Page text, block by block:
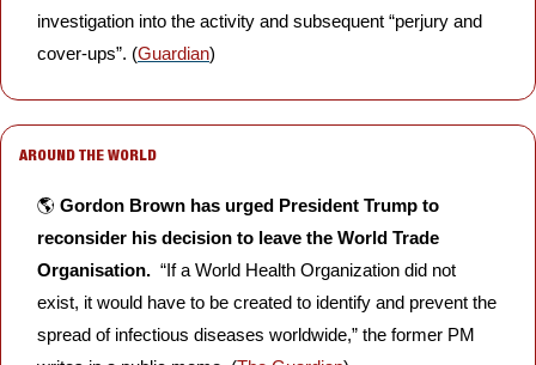
investigation into the activity and subsequent “perjury and
cover-ups”. (Guardian)
AROUND THE WORLD
🌎 Gordon Brown has urged President Trump to
reconsider his decision to leave the World Trade
Organisation. “If a World Health Organization did not
exist, it would have to be created to identify and prevent the
spread of infectious diseases worldwide,” the former PM